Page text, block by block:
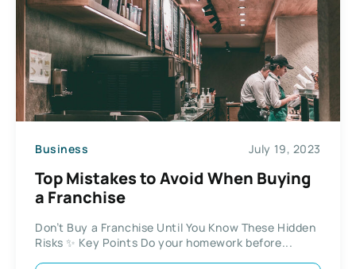
Business July 19, 2023
Top Mistakes to Avoid When Buying
a Franchise
Don’t Buy a Franchise Until You Know These Hidden
Risks ✨ Key Points Do your homework before...